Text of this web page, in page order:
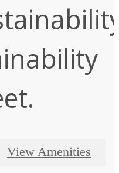
View Amenities